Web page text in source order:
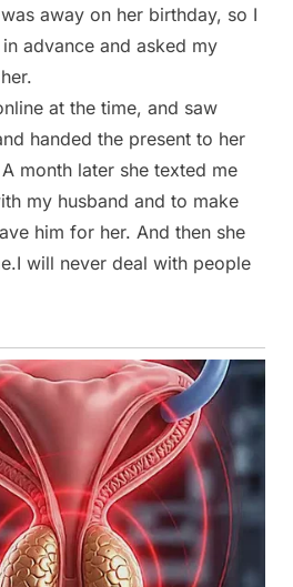
away on her birthday, so I
advance and asked my
at the time, and saw
handed the present to her
month later she texted me
my husband and to make
him for her. And then she
will never deal with people